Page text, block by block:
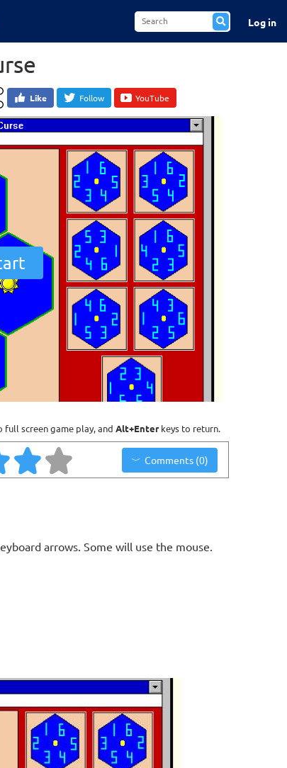
Log in
Like Follow YouTube
screen game play, and Alt+Enterkeys to return.
Comments (0)
arrows. Some will use the mouse.